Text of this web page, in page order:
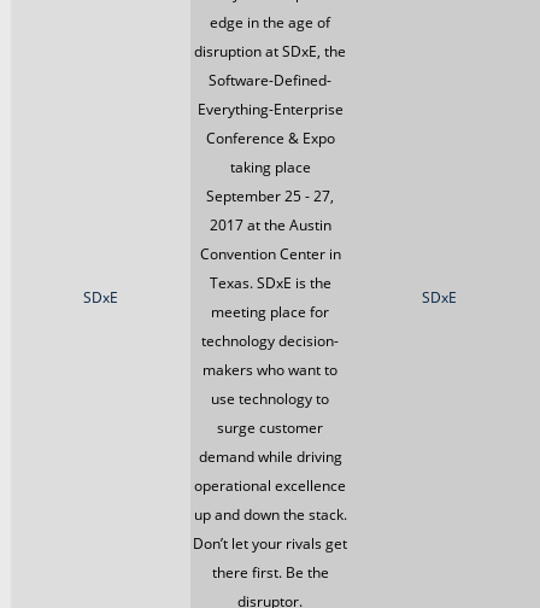
SDxE
edge in the age of
disruption at SDxE, the
Software-Defined-
Everything-Enterprise
Conference & Expo
taking place
September 25 - 27,
2017 at the Austin
Convention Center in
Texas. SDxE is the
meeting place for
technology decision-
makers who want to
use technology to
surge customer
demand while driving
operational excellence
up and down the stack.
Don’t let your rivals get
there first. Be the
disruptor.
SDxE